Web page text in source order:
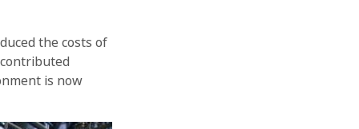
the costs of
is now